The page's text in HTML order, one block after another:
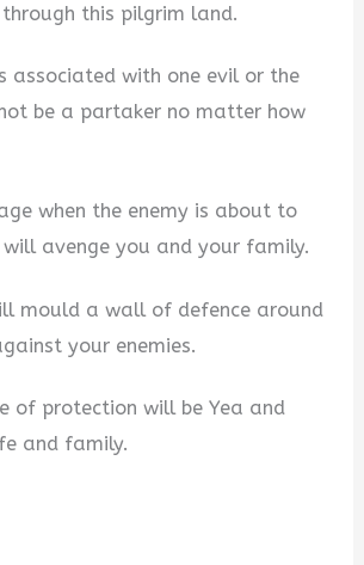
this pilgrim land.
associated with one evil or the
be a partaker no matter how
when the enemy is about to
avenge you and your family.
mould a wall of defence around
your enemies.
of protection will be Yea and
and family.